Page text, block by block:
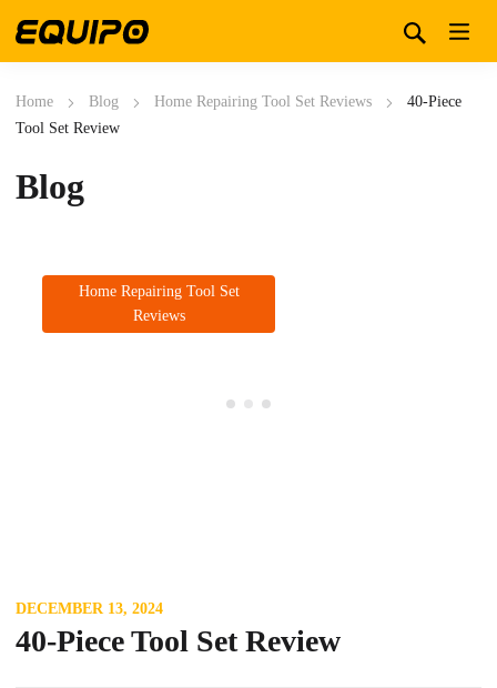
Home Blog Home Repairing Tool Set Reviews
40-Piece
Tool Set Review
Blog
Home Repairing Tool Set
Reviews
DECEMBER 13, 2024
40-Piece Tool Set Review